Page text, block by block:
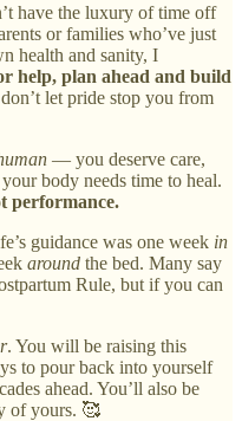
have the luxury of time off
or families who’ve just
health and sanity, I
help, plan ahead and build
let pride stop you from
— you deserve care,
body needs time to heal.
performance.
guidance was one week in
around the bed. Many say
Rule, but if you can
. You will be raising this
to pour back into yourself
ahead. You’ll also be
of yours. 🥰